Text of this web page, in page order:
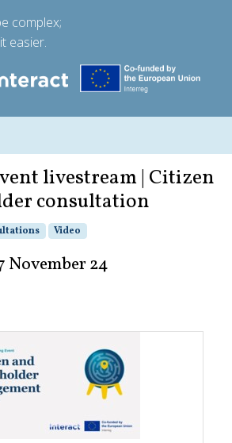
complex;
easier.
livestream | Citizen
consultation
Video
November 24